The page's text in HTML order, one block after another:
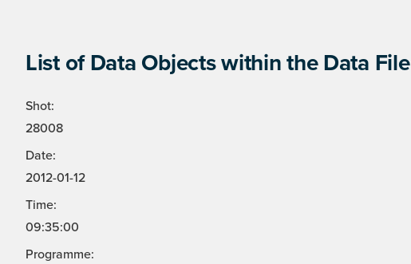
List of Data Objects within the Data File
Shot:
28008
Date:
2012-01-12
Time:
09:35:00
Programme: